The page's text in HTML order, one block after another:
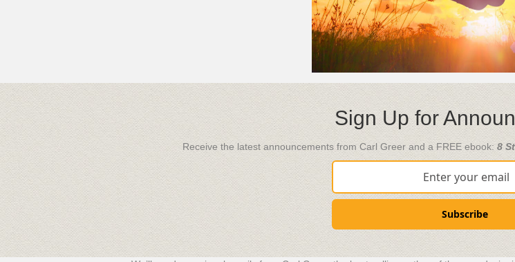
Sign Up for
Receive the latest announcements from Carl Greer and a FREE ebook: 8
Subscribe